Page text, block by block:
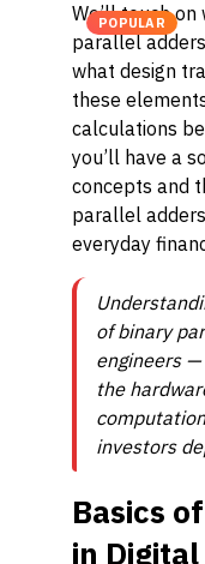
POPULAR
We’ll touch
parallel
what design
these
calculations
you’ll have a
concepts and
parallel
everyday
of binary
engineers —
the
investors
Basics
in